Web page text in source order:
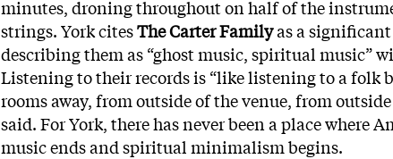
minutes, droning throughout on half of the
strings. York citesThe Carter Familyas a
describing them as “ghost music, spiritual music”
Listening to their records is “like listening to a folk
rooms away, from outside of the venue, from
said. For York, there has never been a place where
music ends and spiritual minimalism begins.